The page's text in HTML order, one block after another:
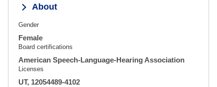
About
Gender
Female
Board certifications
American Speech-Language-Hearing Association
Licenses
UT, 12054489-4102